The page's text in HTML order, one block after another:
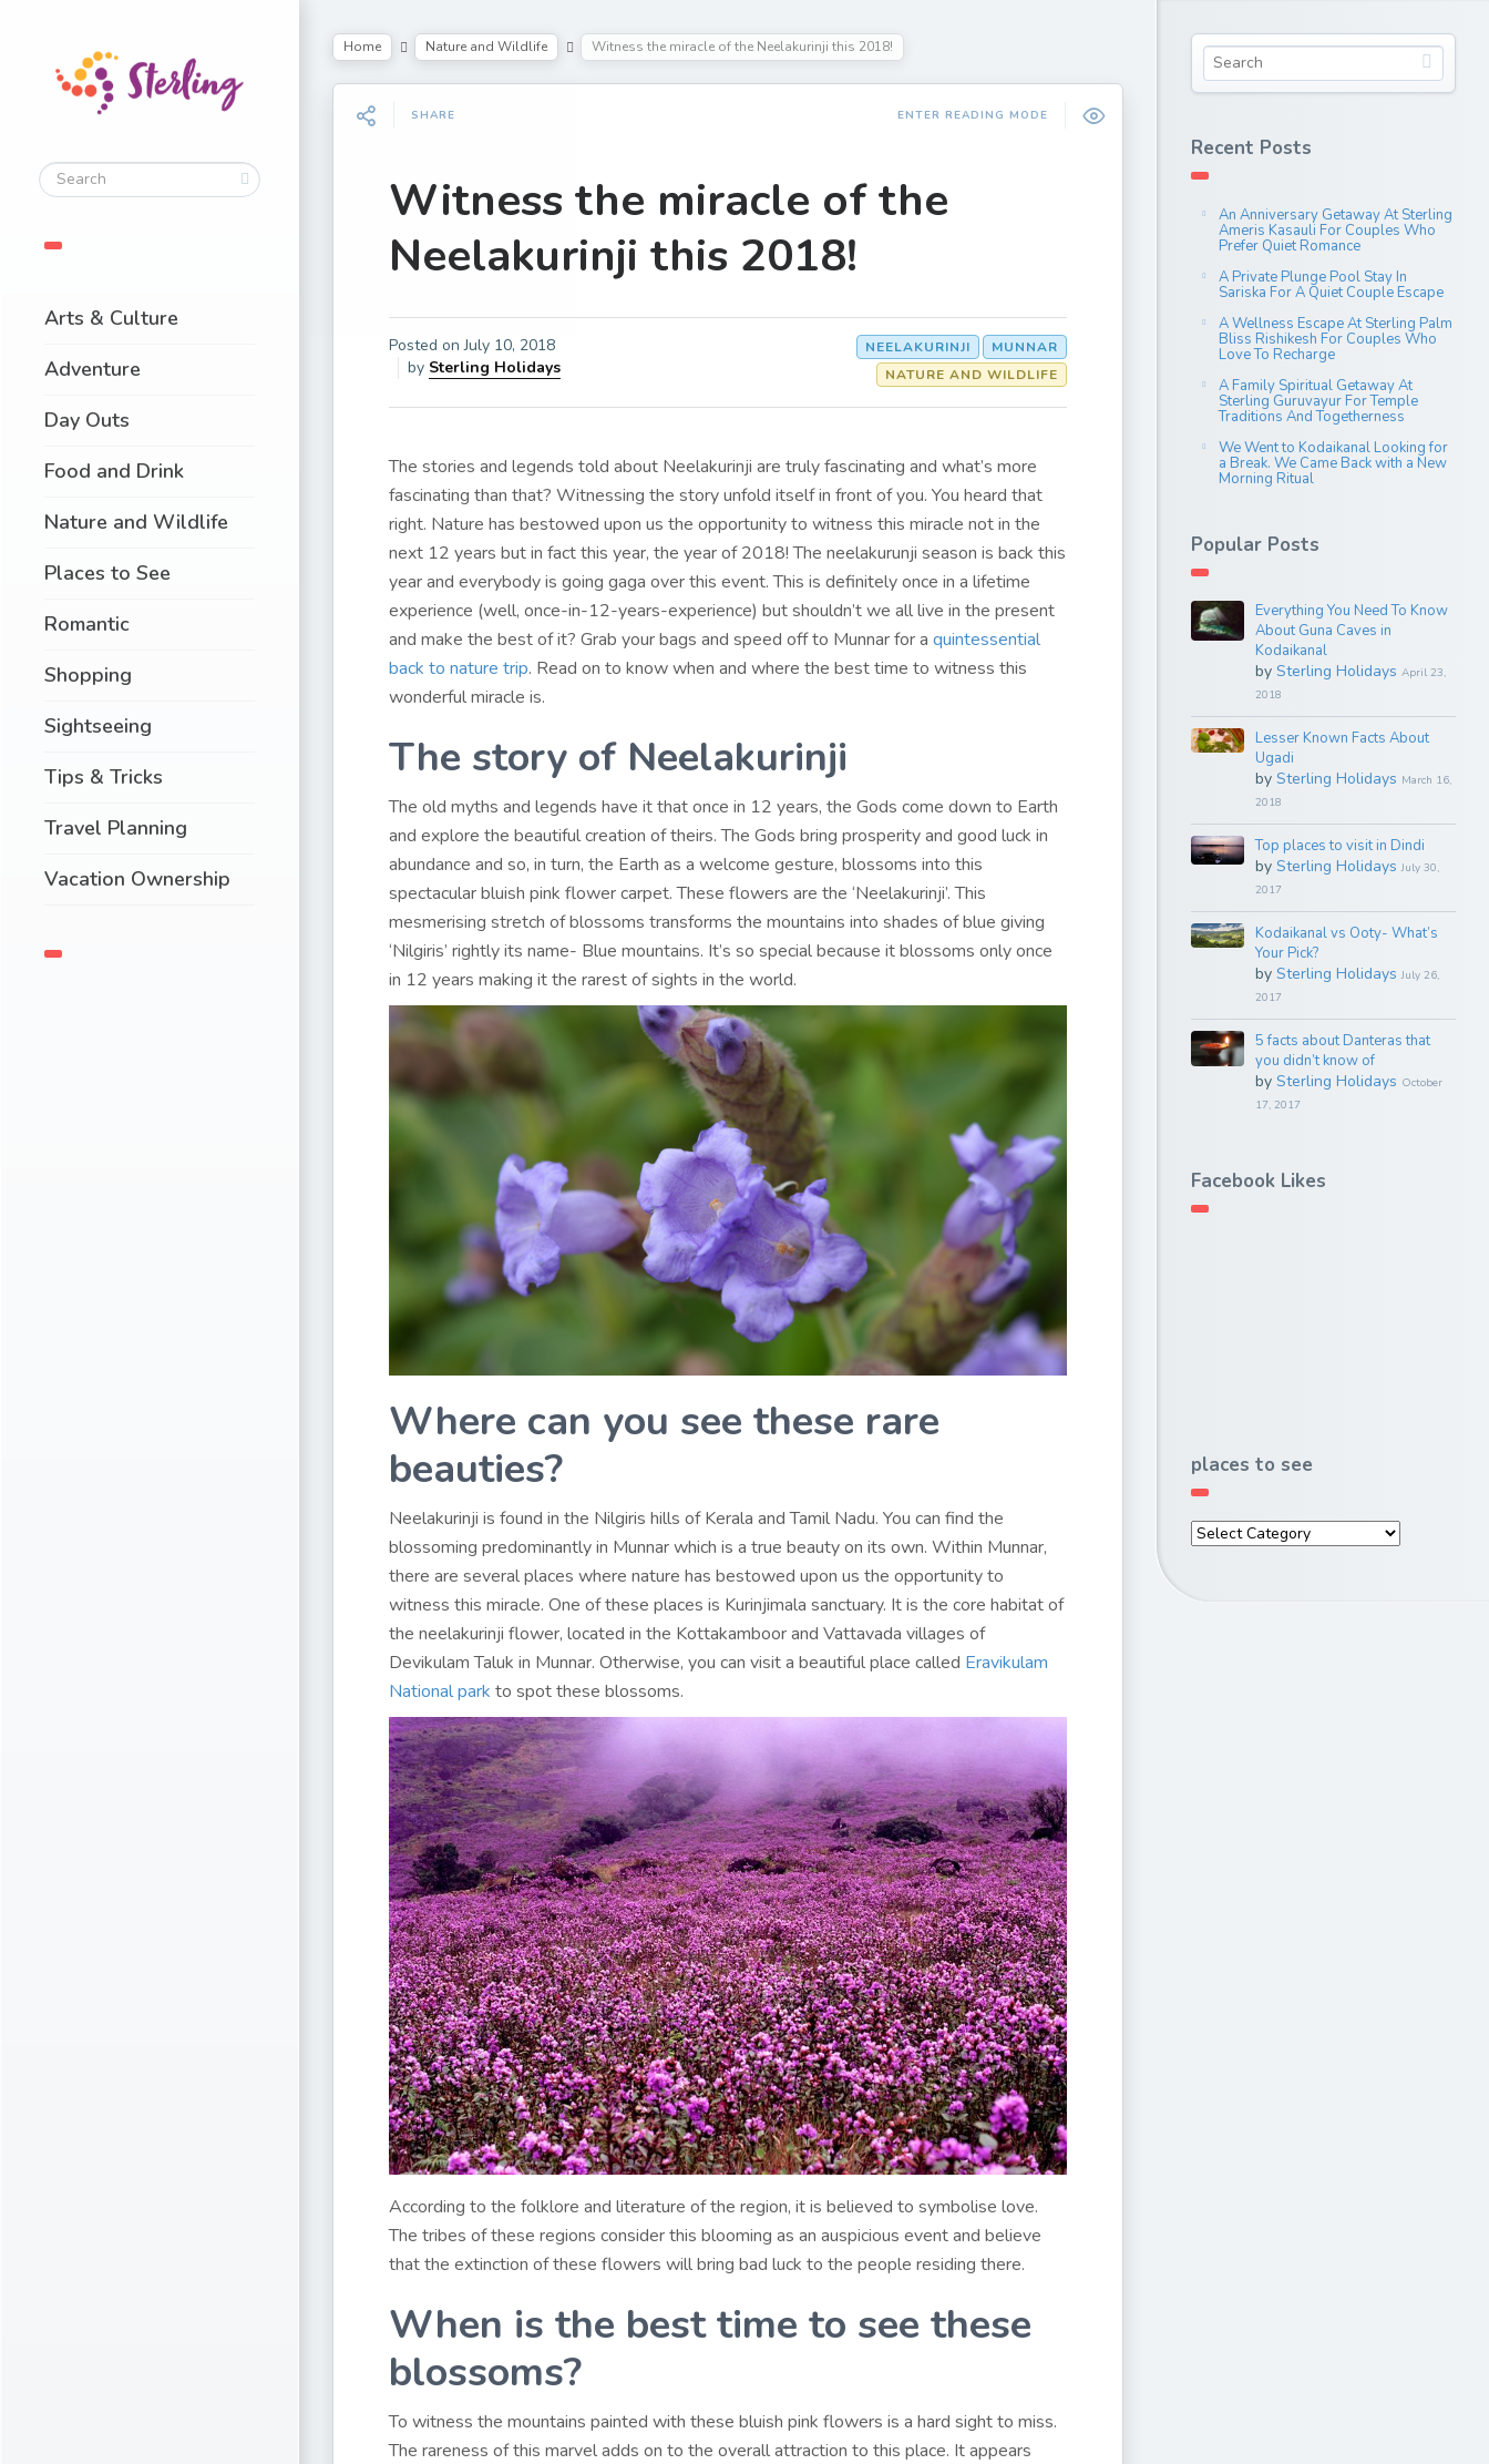
Arts & Culture
Adventure
Day Outs
Food and Drink
Nature and Wildlife
Places to See
Romantic
Shopping
Sightseeing
Tips & Tricks
Travel Planning
Vacation Ownership
Home Nature and Wildlife Witness the miracle of the Neelakurinji this 2018!
SHARE ENTER READING MODE
Witness the miracle of the
Neelakurinji this 2018!
Posted onJuly 10, 2018
by Sterling Holidays
MUNNAR
NEELAKURINJI
NATURE AND WILDLIFE
The stories and legends told about Neelakurinji are truly fascinating and what’s more
fascinating than that? Witnessing the story unfold itself in front of you. You heard that
right. Nature has bestowed upon us the opportunity to witness this miracle not in the
next 12 years but in fact this year, the year of 2018! The neelakurunji season is back this
year and everybody is going gaga over this event. This is definitely once in a lifetime
experience (well, once-in-12-years-experience) but shouldn’t we all live in the present
and make the best of it? Grab your bags and speed off to Munnar for a quintessential
back to nature trip. Read on to know when and where the best time to witness this
wonderful miracle is.
The story of Neelakurinji
The old myths and legends have it that once in 12 years, the Gods come down to Earth
and explore the beautiful creation of theirs. The Gods bring prosperity and good luck in
abundance and so, in turn, the Earth as a welcome gesture, blossoms into this
spectacular bluish pink flower carpet. These flowers are the ‘Neelakurinji’. This
mesmerising stretch of blossoms transforms the mountains into shades of blue giving
‘Nilgiris’ rightly its name- Blue mountains. It’s so special because it blossoms only once
in 12 years making it the rarest of sights in the world.
Where can you see these rare
beauties?
Neelakurinji is found in the Nilgiris hills of Kerala and Tamil Nadu. You can find the
blossoming predominantly in Munnar which is a true beauty on its own. Within Munnar,
there are several places where nature has bestowed upon us the opportunity to
witness this miracle. One of these places is Kurinjimala sanctuary. It is the core habitat of
the neelakurinji flower, located in the Kottakamboor and Vattavada villages of
Devikulam Taluk in Munnar. Otherwise, you can visit a beautiful place called Eravikulam
National park to spot these blossoms.
According to the folklore and literature of the region, it is believed to symbolise love.
The tribes of these regions consider this blooming as an auspicious event and believe
that the extinction of these flowers will bring bad luck to the people residing there.
When is the best time to see these
blossoms?
To witness the mountains painted with these bluish pink flowers is a hard sight to miss.
The rareness of this marvel adds on to the overall attraction to this place. It appears
Recent Posts
An Anniversary Getaway At Sterling
Ameris Kasauli For Couples Who
Prefer Quiet Romance
A Private Plunge Pool Stay In
Sariska For A Quiet Couple Escape
A Wellness Escape At Sterling Palm
Bliss Rishikesh For Couples Who
Love To Recharge
A Family Spiritual Getaway At
Sterling Guruvayur For Temple
Traditions And Togetherness
We Went to Kodaikanal Looking for
a Break. We Came Back with a New
Morning Ritual
Popular Posts
Everything You Need To Know
About Guna Caves in
Kodaikanal
by Sterling Holidays April 23,
2018
Lesser Known Facts About
Ugadi
by Sterling Holidays March 16,
2018
Top places to visit in Dindi
by Sterling Holidays July 30,
2017
Kodaikanal vs Ooty- What’s
Your Pick?
by Sterling Holidays July 26,
2017
5 facts about Danteras that
you didn’t know of
by Sterling Holidays October
17, 2017
Facebook Likes
places to see